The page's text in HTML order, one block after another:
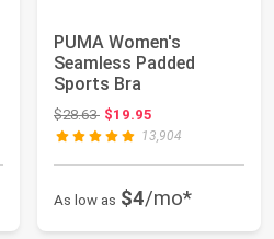
PUMA Women's
Seamless Padded
Sports Bra
$28.63Original price: $28.63
$19.95
13,904
As low as $4/mo*